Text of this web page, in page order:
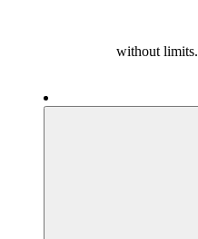
without limits.